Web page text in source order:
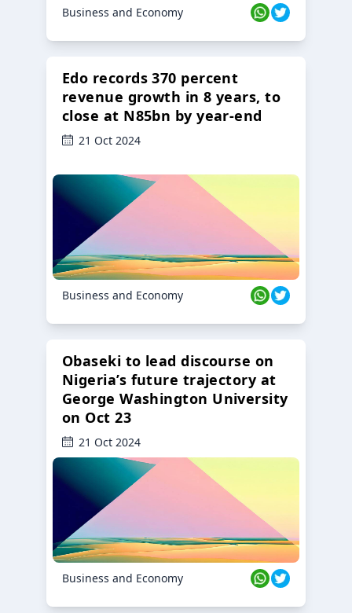
Business and Economy
Edo records 370 percent
revenue growth in 8 years, to
close at N85bn by year-end
21 Oct 2024
Business and Economy
Obaseki to lead discourse on
Nigeria’s future trajectory at
George Washington University
on Oct 23
21 Oct 2024
Business and Economy